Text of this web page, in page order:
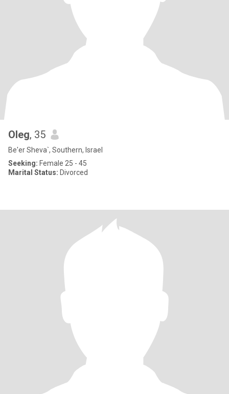
Oleg, 35
Be'er Sheva`, Southern, Israel
Seeking: Female 25 - 45
Marital Status: Divorced